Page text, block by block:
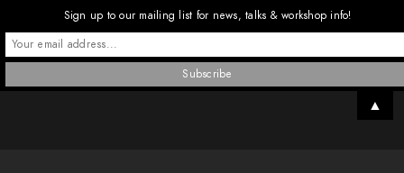
Sign up to our mailing list for news, talks & workshop info!
▲